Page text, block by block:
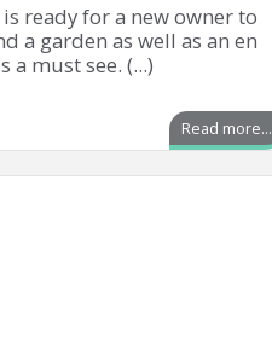
ready for a new owner to
a garden as well as an en
must see. (...)
Read more...